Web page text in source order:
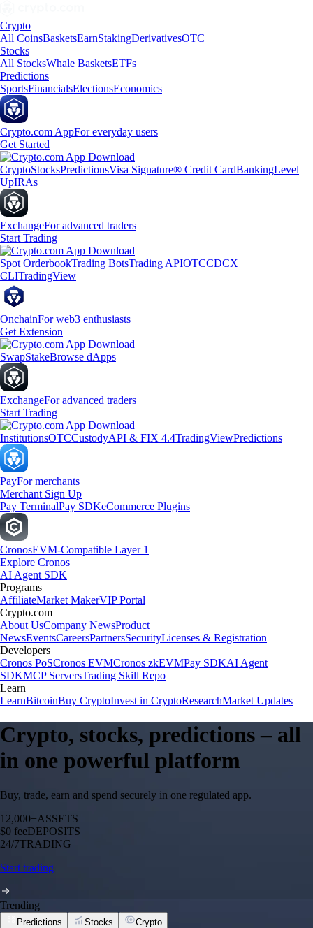
Crypto
All CoinsBasketsEarnStakingDerivativesOTC
Stocks
All StocksWhale BasketsETFs
Predictions
SportsFinancialsElectionsEconomics
Crypto.com AppFor everyday users
Get Started
CryptoStocksPredictionsVisa Signature® Credit CardBankingLevel
UpIRAs
ExchangeFor advanced traders
Start Trading
Spot OrderbookTrading BotsTrading APIOTCCDCX
CLITradingView
OnchainFor web3 enthusiasts
Get Extension
SwapStakeBrowse dApps
ExchangeFor advanced traders
Start Trading
InstitutionsOTCCustodyAPI & FIX 4.4TradingViewPredictions
PayFor merchants
Merchant Sign Up
Pay TerminalPay SDKeCommerce Plugins
CronosEVM-Compatible Layer 1
Explore Cronos
AI Agent SDK
Programs
AffiliateMarket MakerVIP Portal
Crypto.com
About UsCompany NewsProduct
NewsEventsCareersPartnersSecurityLicenses & Registration
Developers
Cronos PoSCronos EVMCronos zkEVMPay SDKAI Agent
SDKMCP ServersTrading Skill Repo
Learn
LearnBitcoinBuy CryptoInvest in CryptoResearchMarket Updates
Crypto, stocks, predictions – all
in one powerful platform
Buy, trade, earn and spend securely in one regulated app.
12,000+ASSETS
$0 feeDEPOSITS
24/7TRADING
Start trading
Trending
Predictions Stocks Crypto